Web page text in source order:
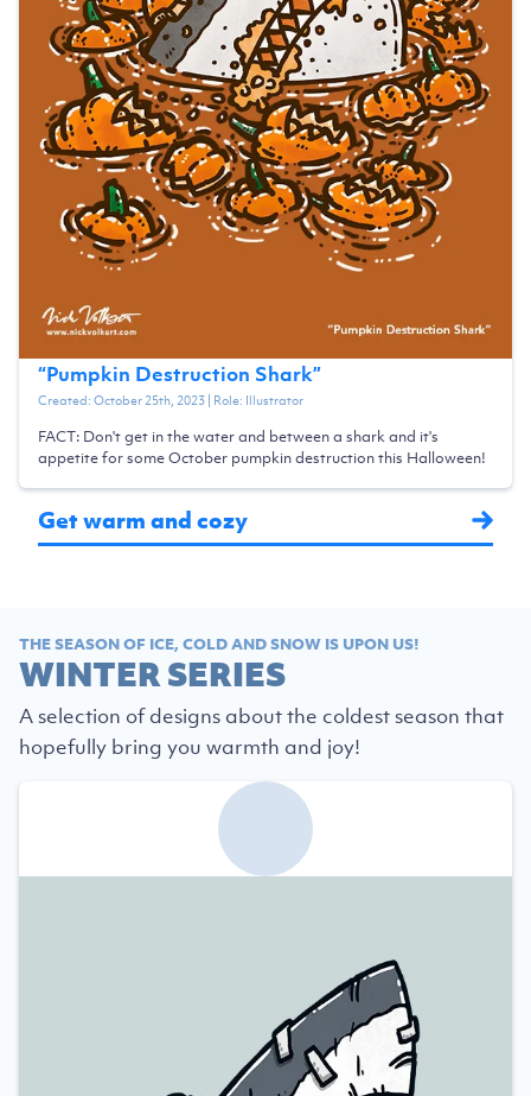
“Pumpkin Destruction Shark”
Created:October 25th, 2023| Role: Illustrator
FACT: Don't get in the water and between a shark and it's
appetite for some October pumpkin destruction this Halloween!
Get warm and cozy
THE SEASON OF ICE, COLD AND SNOW IS UPON US!
WINTER SERIES
A selection of designs about the coldest season that
hopefully bring you warmth and joy!